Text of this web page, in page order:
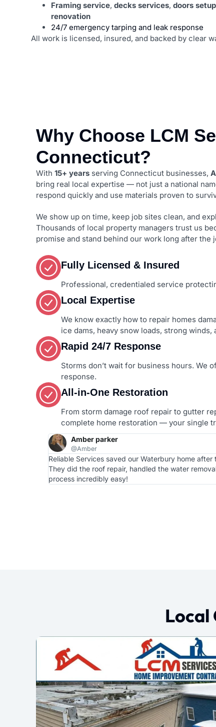
Framing service, decks services, doors
renovation
24/7 emergency tarping and leak response
All work is licensed, insured, and backed by clear
Why Choose LCM
Connecticut?
With 15+ years serving Connecticut businesses,
bring real local expertise — not just a national
respond quickly and use materials proven to
We show up on time, keep job sites clean, and
Thousands of local property managers trust us
promise and stand behind our work long after the
Fully Licensed & Insured
Professional, credentialed service
Local Expertise
We know exactly how to repair homes
ice dams, heavy snow loads, strong winds,
Rapid 24/7 Response
Storms don’t wait for business hours. We
response.
All-in-One Restoration
From storm damage roof repair to gutter
complete home restoration — your single
Amber parker
@Amber
Reliable Services saved our Waterbury home after
They did the roof repair, handled the water
process incredibly easy!
Local